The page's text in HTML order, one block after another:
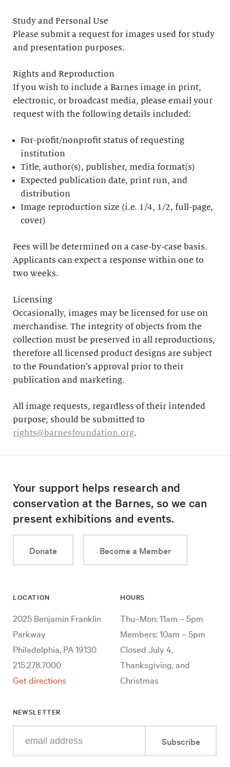
Study and Personal Use
Please submit a request for images used for study
and presentation purposes.
Rights and Reproduction
If you wish to include a Barnes image in print,
electronic, or broadcast media, please email your
request with the following details included:
For-profit/nonprofit status of requesting
institution
Title, author(s), publisher, media format(s)
Expected publication date, print run, and
distribution
Image reproduction size (i.e. 1/4, 1/2, full-page,
cover)
Fees will be determined on a case-by-case basis.
Applicants can expect a response within one to
two weeks.
Licensing
Occasionally, images may be licensed for use on
merchandise. The integrity of objects from the
collection must be preserved in all reproductions,
therefore all licensed product designs are subject
to the Foundation’s approval prior to their
publication and marketing.
All image requests, regardless of their intended
purpose, should be submitted to
rights@barnesfoundation.org.
Your support helps research and
conservation at the Barnes, so we can
present exhibitions and events.
Donate Become a Member
LOCATION
2025 Benjamin Franklin
Parkway
Philadelphia, PA 19130
215.278.7000
Get directions
HOURS
Thu–Mon: 11am – 5pm
Members: 10am – 5pm
Closed July 4,
Thanksgiving, and
Christmas
NEWSLETTER
your
Subscribe